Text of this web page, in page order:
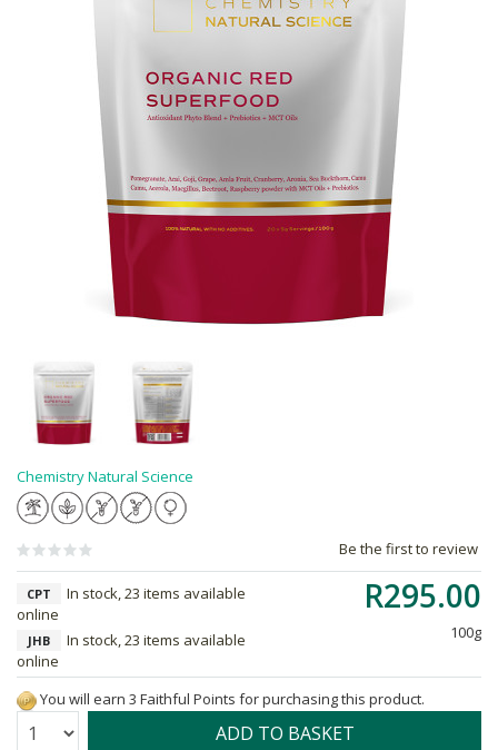
Chemistry Natural Science
Be the first to review
R295.00
100g
CPT
In stock, 23 items available
online
JHB
In stock, 23 items available
online
You will earn 3 Faithful Points for purchasing this product.
Quantity: ADD TO BASKET